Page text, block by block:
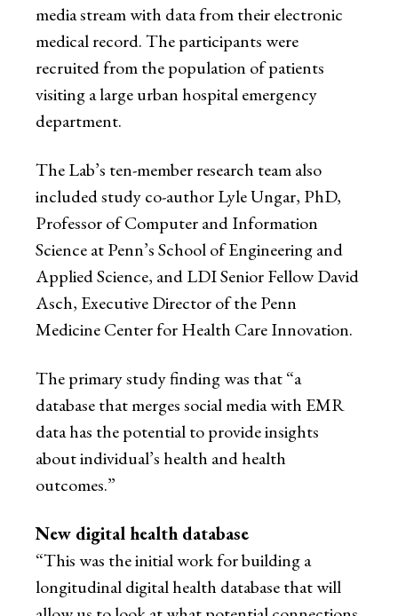
media stream with data from their electronic
medical record. The participants were
recruited from the population of patients
visiting a large urban hospital emergency
department.
The Lab’s ten-member research team also
included study co-author Lyle Ungar, PhD,
Professor of Computer and Information
Science at Penn’s School of Engineering and
Applied Science, and LDI Senior Fellow David
Asch, Executive Director of the Penn
Medicine Center for Health Care Innovation.
The primary study finding was that “a
database that merges social media with EMR
data has the potential to provide insights
about individual’s health and health
outcomes.”
New digital health database
“This was the initial work for building a
longitudinal digital health database that will